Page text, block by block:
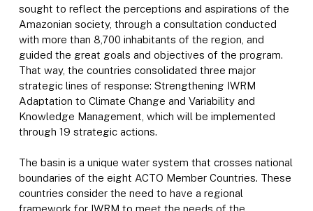
sought to reflect the perceptions and aspirations of the
Amazonian society, through a consultation conducted
with more than 8,700 inhabitants of the region, and
guided the great goals and objectives of the program.
That way, the countries consolidated three major
strategic lines of response: Strengthening IWRM
Adaptation to Climate Change and Variability and
Knowledge Management, which will be implemented
through 19 strategic actions.
The basin is a unique water system that crosses national
boundaries of the eight ACTO Member Countries. These
countries consider the need to have a regional